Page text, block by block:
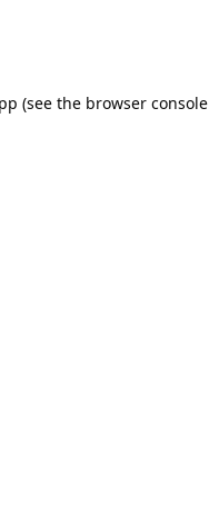
(see the browser console